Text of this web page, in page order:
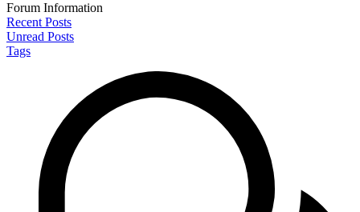
Forum Information
Recent Posts
Unread Posts
Tags